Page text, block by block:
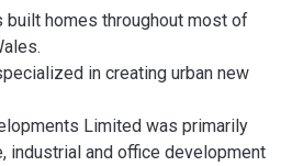
built homes throughout most of
in creating urban new
Limited was primarily
industrial and office development